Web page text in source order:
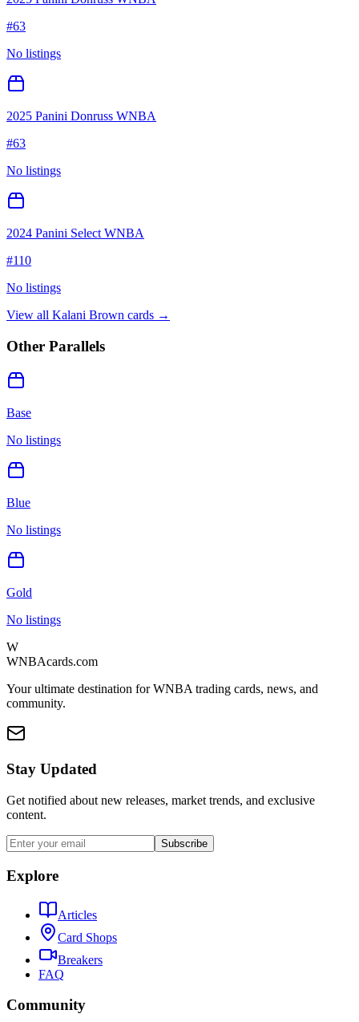
#63
No listings
2025 Panini Donruss WNBA
#63
No listings
2024 Panini Select WNBA
#110
No listings
View all Kalani Brown cards →
Other Parallels
Base
No listings
Blue
No listings
Gold
No listings
W
WNBAcards.com
Your ultimate destination for WNBA trading cards, news, and
community.
Stay Updated
Get notified about new releases, market trends, and exclusive
content.
Subscribe
Explore
Articles
Card Shops
Breakers
FAQ
Community